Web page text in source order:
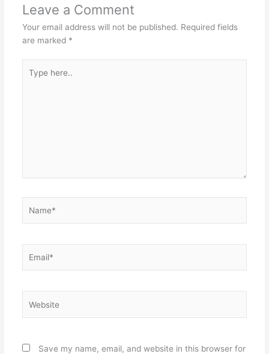
Leave a Comment
Your email address will not be published. Required fields
are marked *
here..
Save my name, email, and website in this browser for